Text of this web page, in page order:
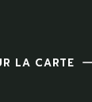
LA CARTE